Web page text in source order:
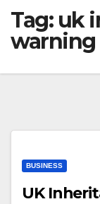
Tag: uk
warning
BUSINESS
UK